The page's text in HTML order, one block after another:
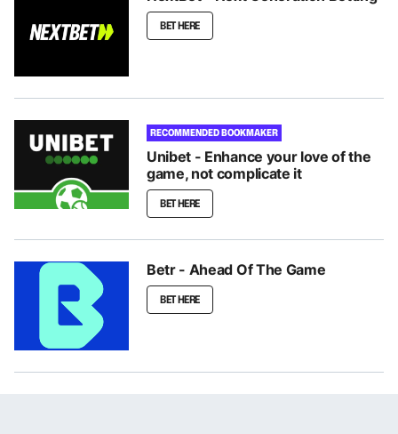
BET HERE
RECOMMENDED BOOKMAKER
Unibet - Enhance your love of the
game, not complicate it
BET HERE
Betr - Ahead Of The Game
BET HERE